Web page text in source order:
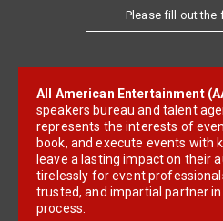
Please fill out the
All American Entertainment
speakers bureau and talent
represents the interests of
book, and execute events with
leave a lasting impact on their
tirelessly for event
trusted, and impartial partner
process.